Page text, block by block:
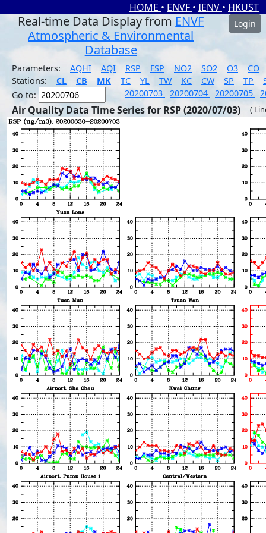
HOME • ENVF • IENV • HKUST
Real-time Data Display from ENVF
Atmospheric & Environmental
Database
Login
Parameters: AQHI AQI RSP FSP NO2 SO2 O3
CO
Stations:
CL CB MK TC YL TW KC CW SP TP
Go to:
20200703 20200704 20200705
Air Quality Data Time Series for RSP (2020/07/03) (